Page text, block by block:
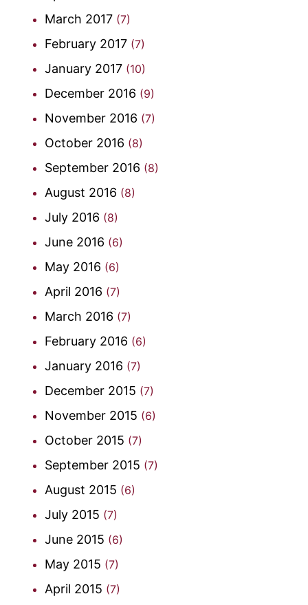
March 2017 (7)
February 2017 (7)
January 2017 (10)
December 2016 (9)
November 2016 (7)
October 2016 (8)
September 2016 (8)
August 2016 (8)
July 2016 (8)
June 2016 (6)
May 2016 (6)
April 2016 (7)
March 2016 (7)
February 2016 (6)
January 2016 (7)
December 2015 (7)
November 2015 (6)
October 2015 (7)
September 2015 (7)
August 2015 (6)
July 2015 (7)
June 2015 (6)
May 2015 (7)
April 2015 (7)